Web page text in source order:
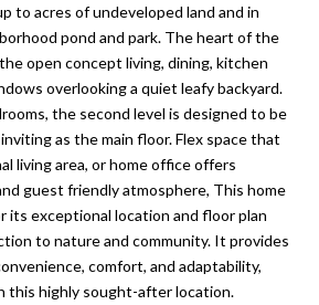
to acres of undeveloped land and in
pond and park. The heart of the
open concept living, dining, kitchen
overlooking a quiet leafy backyard.
the second level is designed to be
as the main floor. Flex space that
living area, or home office offers
guest friendly atmosphere, This home
its exceptional location and floor plan
to nature and community. It provides
comfort, and adaptability,
this highly sought-after location.